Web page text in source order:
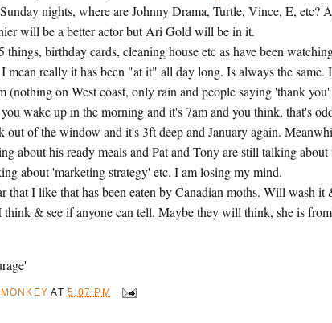
nights, where are Johnny Drama, Turtle, Vince, E, etc?
will be a better actor but Ari Gold will be in it.
birthday cards, cleaning house etc as have been
really it has been "at it" all day long. Is always the same.
(nothing on West coast, only rain and people saying 'thank
wake up in the morning and it's 7am and you think, that's
out of the window and it's 3ft deep and January again.
about his ready meals and Pat and Tony are still talking
about 'marketing strategy' etc. I am losing my mind.
that I like that has been eaten by Canadian moths. Will wash
& see if anyone can tell. Maybe they will think, she is
AT5:07 PM